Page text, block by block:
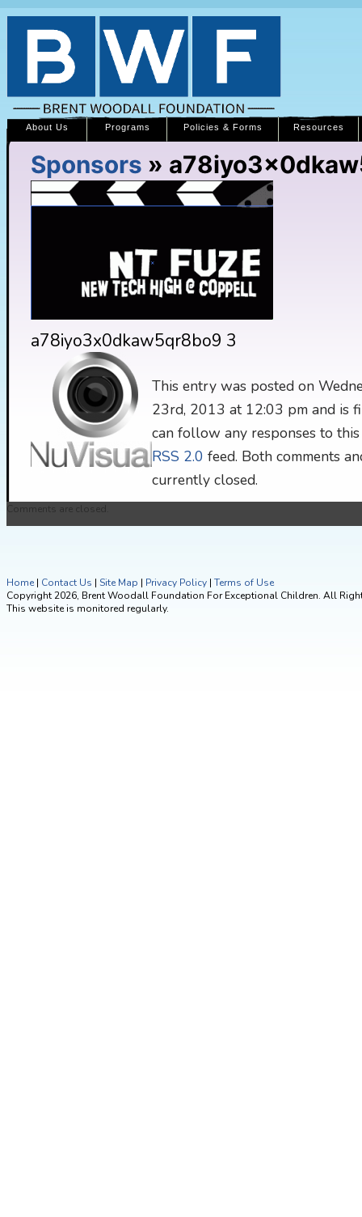
About Us Programs Policies & Forms Resources
Sponsors »
a78iyo3x0dkaw5qr8bo9 3
This entry was posted on
23rd, 2013 at 12:03 pm and is
can follow any responses to
RSS 2.0 feed. Both comments
currently closed.
Comments are closed.
Home | Contact Us | Site Map | Privacy Policy | Terms of Use
Copyright 2026, Brent Woodall Foundation For Exceptional Children. All
This website is monitored regularly.